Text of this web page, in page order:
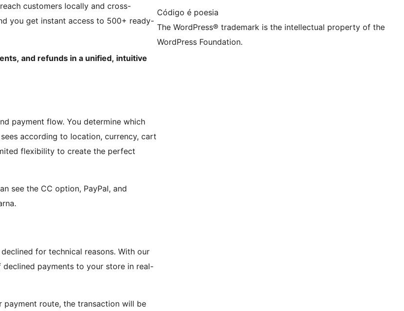
customers locally and cross-
you get instant access to 500+ ready-
and refunds in a unified, intuitive
payment flow. You determine which
according to location, currency, cart
flexibility to create the perfect
see the CC option, PayPal, and
for technical reasons. With our
declined payments to your store in real-
route, the transaction will be
Código é poesia
The WordPress® trademark is the intellectual property of the
WordPress Foundation.